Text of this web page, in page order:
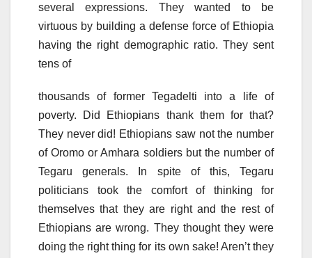
several expressions. They wanted to be
virtuous by building a defense force of Ethiopia
having the right demographic ratio. They sent
tens of
thousands of former Tegadelti into a life of
poverty. Did Ethiopians thank them for that?
They never did! Ethiopians saw not the number
of Oromo or Amhara soldiers but the number of
Tegaru generals. In spite of this, Tegaru
politicians took the comfort of thinking for
themselves that they are right and the rest of
Ethiopians are wrong. They thought they were
doing the right thing for its own sake! Aren’t they